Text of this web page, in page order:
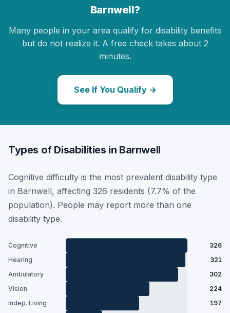
Barnwell?
Many people in your area qualify for disability benefits
but do not realize it. A free check takes about 2
minutes.
See If You Qualify →
Types of Disabilities in Barnwell
Cognitive difficulty is the most prevalent disability type
in Barnwell, affecting 326 residents (7.7% of the
population). People may report more than one
disability type.
Cognitive
326
Hearing
321
Ambulatory
302
Vision
224
Indep. Living
197